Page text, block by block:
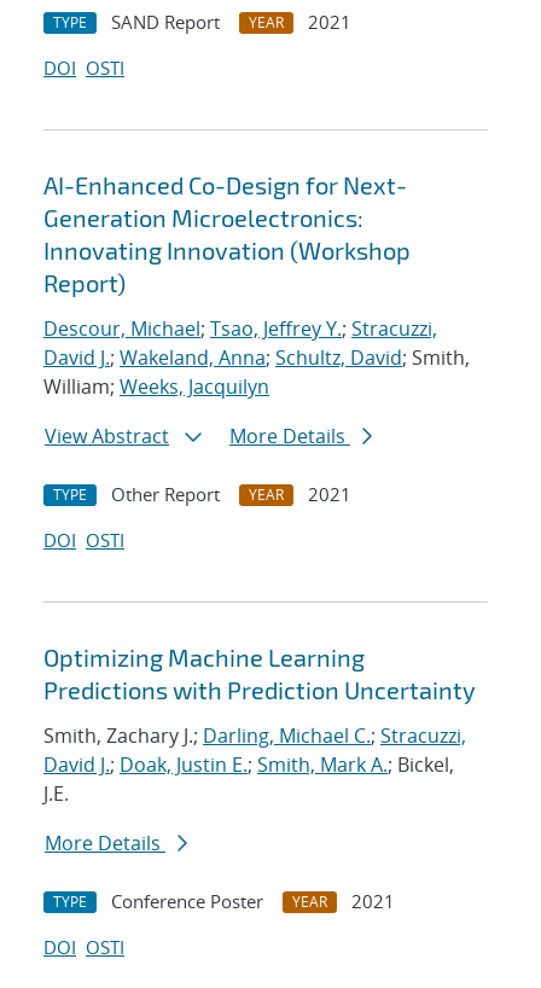
TYPE SAND Report YEAR
2021
DOI OSTI
AI-Enhanced Co-Design for Next-
Generation Microelectronics:
Innovating Innovation (Workshop
Report)
Descour, Michael; Tsao, Jeffrey Y.; Stracuzzi,
David J.; Wakeland, Anna; Schultz, David; Smith,
William; Weeks, Jacquilyn
View Abstract
More Details
TYPE Other Report YEAR
2021
DOI OSTI
Optimizing Machine Learning
Predictions with Prediction Uncertainty
Smith, Zachary J.; Darling, Michael C.; Stracuzzi,
David J.; Doak, Justin E.; Smith, Mark A.; Bickel,
J.E.
More Details
TYPE Conference Poster YEAR
2021
DOI OSTI